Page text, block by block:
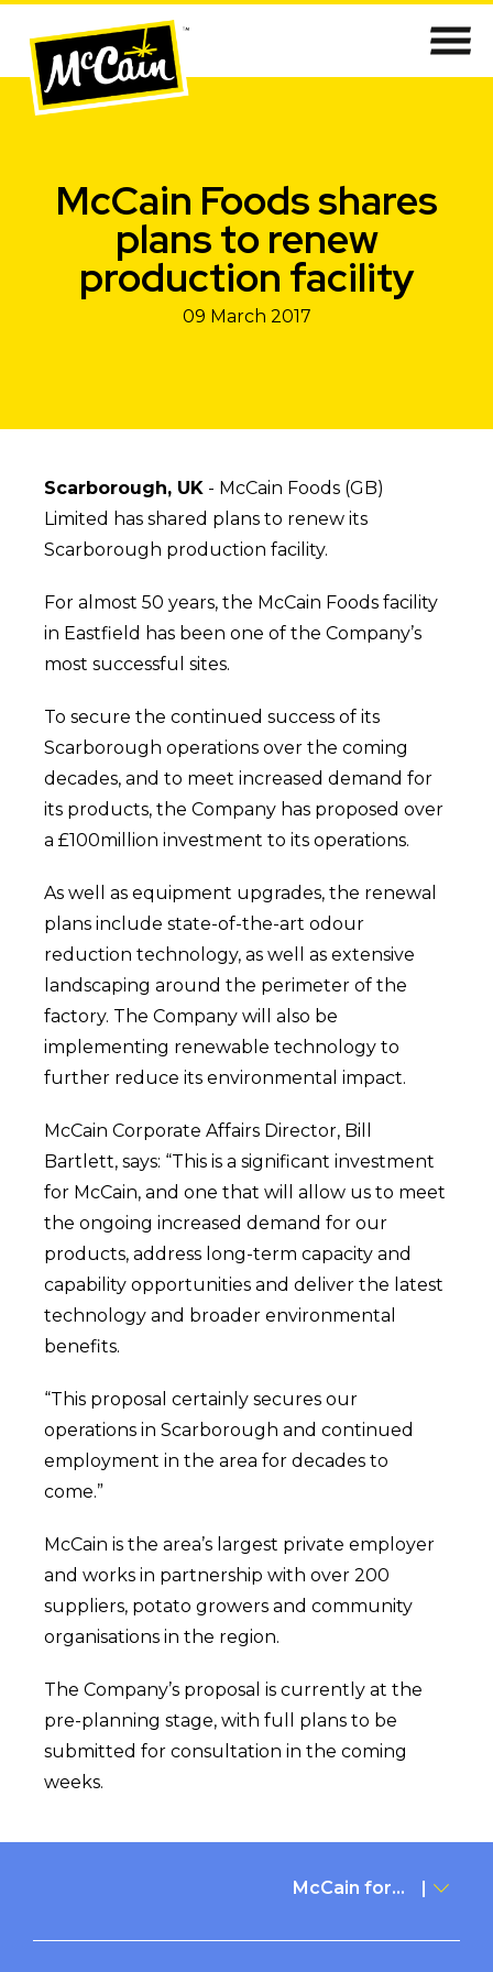
McCain Foods shares
plans to renew
production facility
09 March 2017
Scarborough, UK - McCain Foods (GB)
Limited has shared plans to renew its
Scarborough production facility.
For almost 50 years, the McCain Foods facility
in Eastfield has been one of the Company’s
most successful sites.
To secure the continued success of its
Scarborough operations over the coming
decades, and to meet increased demand for
its products, the Company has proposed over
a £100million investment to its operations.
As well as equipment upgrades, the renewal
plans include state-of-the-art odour
reduction technology, as well as extensive
landscaping around the perimeter of the
factory. The Company will also be
implementing renewable technology to
further reduce its environmental impact.
McCain Corporate Affairs Director, Bill
Bartlett, says: “This is a significant investment
for McCain, and one that will allow us to meet
the ongoing increased demand for our
products, address long-term capacity and
capability opportunities and deliver the latest
technology and broader environmental
benefits.
“This proposal certainly secures our
operations in Scarborough and continued
employment in the area for decades to
come.”
McCain is the area’s largest private employer
and works in partnership with over 200
suppliers, potato growers and community
organisations in the region.
The Company’s proposal is currently at the
pre-planning stage, with full plans to be
submitted for consultation in the coming
weeks.
McCain for...